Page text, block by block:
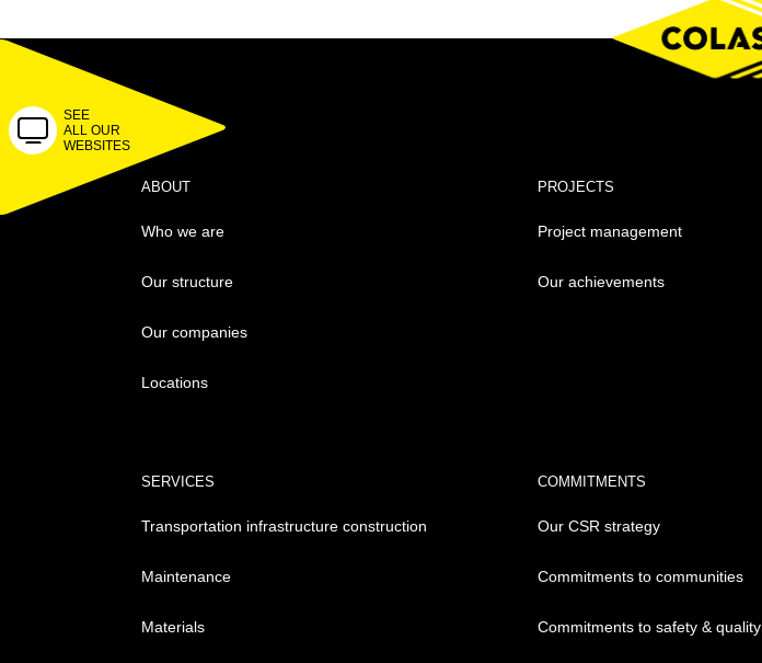
SEE
ALL OUR
WEBSITES
ABOUT
Who we are
Our structure
Our companies
Locations
PROJECTS
Project management
Our achievements
SERVICES
Transportation infrastructure construction
Maintenance
Materials
COMMITMENTS
Our CSR strategy
Commitments to communities
Commitments to safety & quality